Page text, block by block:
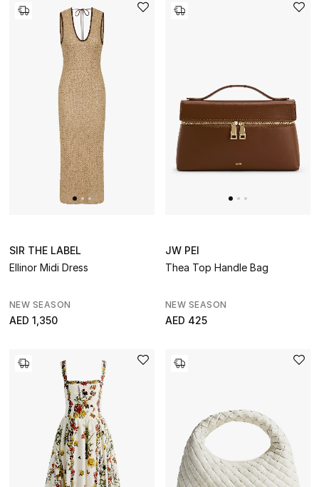
DESIGNED FOR HIM
Gifting
NEW IN
The Resort Edit
Kids' Edits
All Baby (0-2 years)
All Girls (2 - 14 years)
SIR THE LABEL
Ellinor Midi Dress
NEW SEASON
AED 1,350
JW PEI
Thea Top Handle Bag
NEW SEASON
AED 425